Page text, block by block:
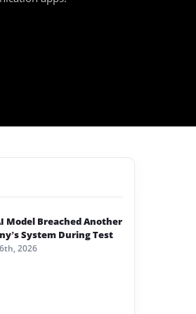
Model Breached Another
System During Test
2026